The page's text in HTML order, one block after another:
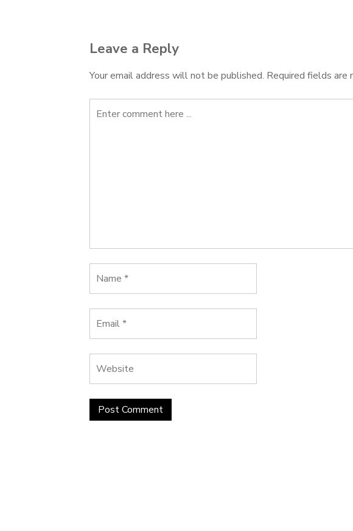
Leave a Reply
Your email address will not be published. Required fields are